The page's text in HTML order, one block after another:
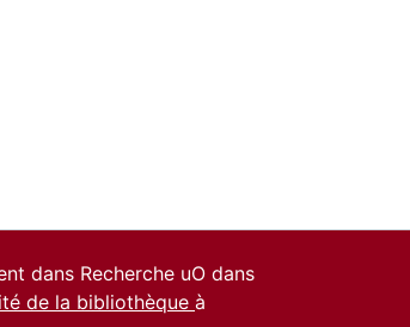
dans Recherche uO dans
de la bibliothèque à